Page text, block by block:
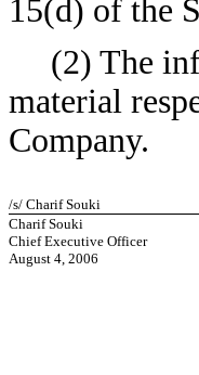
15(d) of the
(2) The
material
Company.
/s/ Charif Souki
Charif Souki
Chief Executive Officer
August 4, 2006